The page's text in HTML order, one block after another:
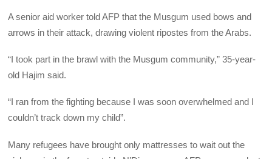
A senior aid worker told AFP that the Musgum used bows and
arrows in their attack, drawing violent ripostes from the Arabs.
“I took part in the brawl with the Musgum community,” 35-year-
old Hajim said.
“I ran from the fighting because I was soon overwhelmed and I
couldn’t track down my child”.
Many refugees have brought only mattresses to wait out the